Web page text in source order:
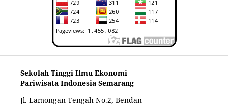
Sekolah Tinggi Ilmu Ekonomi
Pariwisata Indonesia Semarang
Jl. Lamongan Tengah No.2, Bendan